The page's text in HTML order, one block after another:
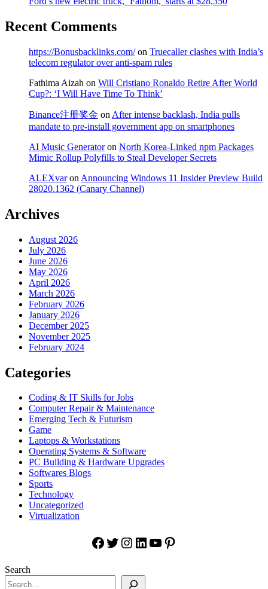
Recent Comments
https://Bonusbacklinks.com/on Truecaller clashes with India’s
telecom regulator over anti-spam rules
Fathima Aizah on Will Cristiano Ronaldo Retire After World
Cup?: ‘I Will Have Time To Think’
Binance注册奖金 on After intense backlash, India pulls
mandate to pre-install government app on smartphones
AI Music Generatoron North Korea-Linked npm Packages
Mimic Rollup Polyfills to Steal Developer Secrets
ALEXvaron Announcing Windows 11 Insider Preview Build
28020.1362 (Canary Channel)
Archives
August 2026
July 2026
June 2026
May 2026
April 2026
March 2026
February 2026
January 2026
December 2025
November 2025
February 2024
Categories
Coding & IT Skills for Jobs
Computer Repair & Maintenance
Emerging Tech & Futurism
Game
Laptops & Workstations
Operating Systems & Software
PC Building & Hardware Upgrades
Softwares Blogs
Sports
Technology
Uncategorized
Virtualization
Facebook
Twitter
Instagram
LinkedIn
YouTube
Pinterest
Search